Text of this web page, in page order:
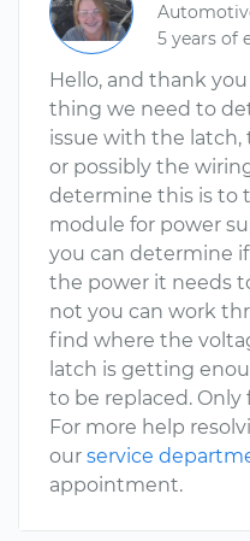
5 years of
Hello, and thank
thing we need to
issue with the latch,
or possibly the
determine this is to
module for power
you can determine
the power it needs
not you can work
find where the
latch is getting
to be replaced.
For more help
our service
appointment.